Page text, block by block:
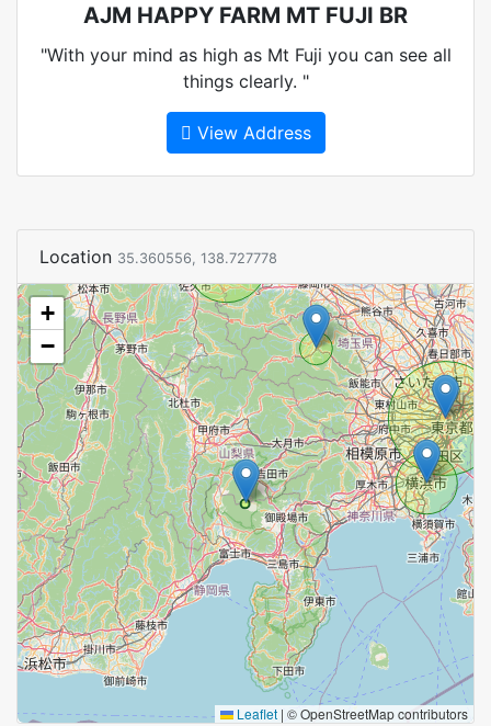
AJM HAPPY FARM MT FUJI BR
"With your mind as high as Mt Fuji you can see all
things clearly. "
View Address
Location 35.360556, 138.727778
+
−
Leaflet | © OpenStreetMap contributors